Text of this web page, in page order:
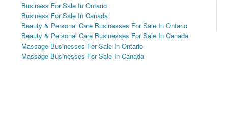
Business For Sale In Ontario
Business For Sale In Canada
Beauty & Personal Care Businesses For Sale In Ontario
Beauty & Personal Care Businesses For Sale In Canada
Massage Businesses For Sale In Ontario
Massage Businesses For Sale In Canada